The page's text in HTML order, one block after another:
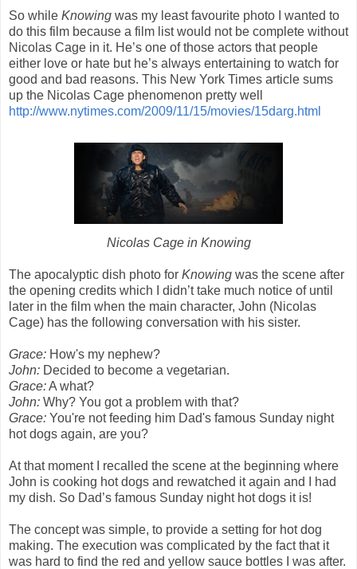
So while Knowing was my least favourite photo I wanted to
do this film because a film list would not be complete without
Nicolas Cage in it. He’s one of those actors that people
either love or hate but he’s always entertaining to watch for
good and bad reasons. This New York Times article sums
up the Nicolas Cage phenomenon pretty well
http://www.nytimes.com/2009/11/15/movies/15darg.html
Nicolas Cage in Knowing
The apocalyptic dish photo for Knowing was the scene after
the opening credits which I didn’t take much notice of until
later in the film when the main character, John (Nicolas
Cage) has the following conversation with his sister.
Grace: How's my nephew?
John: Decided to become a vegetarian.
Grace:A what?
John: Why? You got a problem with that?
Grace: You're not feeding him Dad's famous Sunday night
hot dogs again, are you?
At that moment I recalled the scene at the beginning where
John is cooking hot dogs and rewatched it again and I had
my dish. So Dad’s famous Sunday night hot dogs it is!
The concept was simple, to provide a setting for hot dog
making. The execution was complicated by the fact that it
was hard to find the red and yellow sauce bottles I was after.